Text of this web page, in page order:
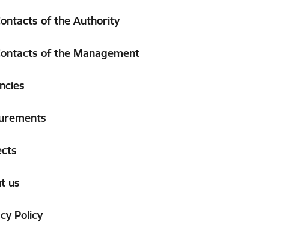
of the Authority
of the Management
us
Policy